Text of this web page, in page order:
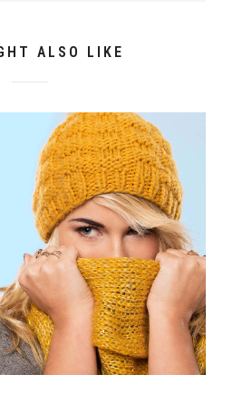
ALSO LIKE